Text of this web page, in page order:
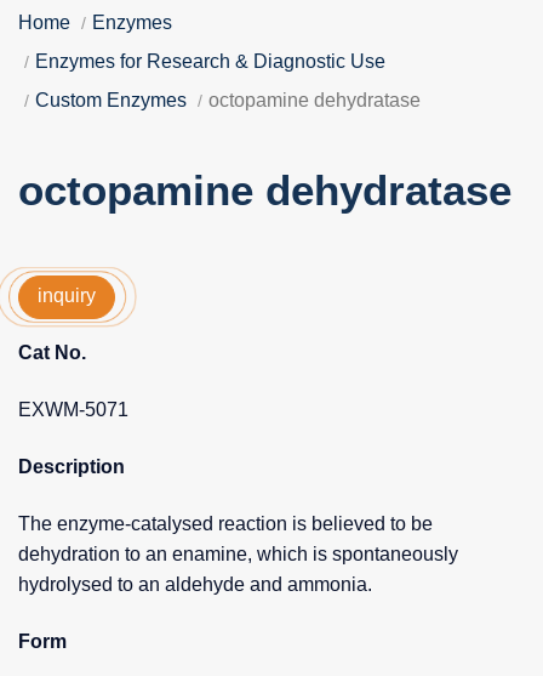
Home
Enzymes
Enzymes for Research & Diagnostic Use
Custom Enzymes
octopamine dehydratase
octopamine dehydratase
inquiry
Cat No.
EXWM-5071
Description
The enzyme-catalysed reaction is believed to be
dehydration to an enamine, which is spontaneously
hydrolysed to an aldehyde and ammonia.
Form